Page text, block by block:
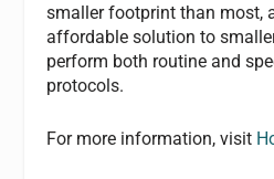
smaller footprint than most,
affordable solution to
perform both routine and
protocols.
For more information, visit